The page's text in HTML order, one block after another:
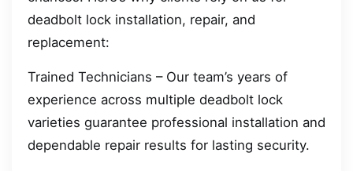
deadbolt lock installation, repair, and
replacement:
Trained Technicians – Our team’s years of
experience across multiple deadbolt lock
varieties guarantee professional installation and
dependable repair results for lasting security.